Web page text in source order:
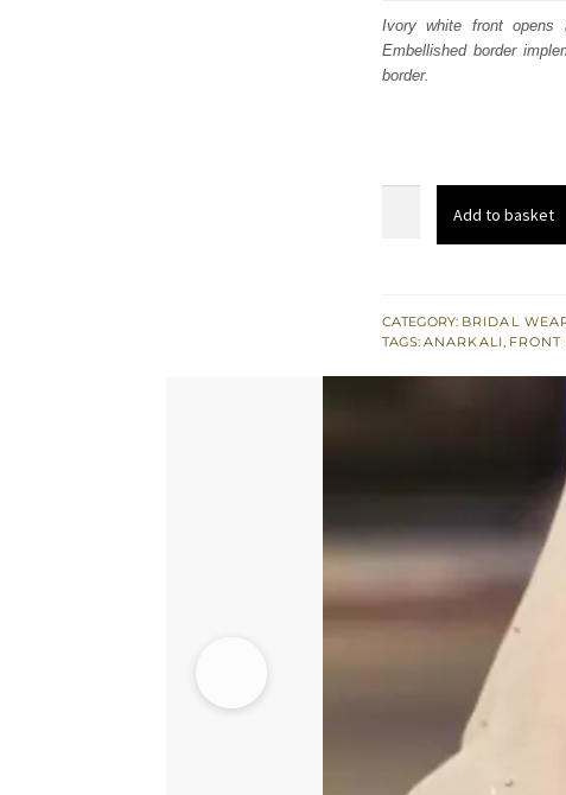
was:
$
Ivory white front opens
Embellished border
border.
White
Front
Open
Add to basket
CATEGORY: BRIDAL
TAGS: ANARKALI, FRONT